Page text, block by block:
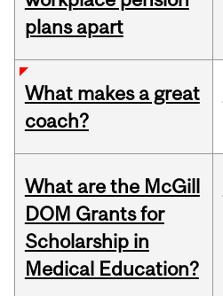
plans apart
What makes a great
coach?
What are the McGill
DOM Grants for
Scholarship in
Medical Education?